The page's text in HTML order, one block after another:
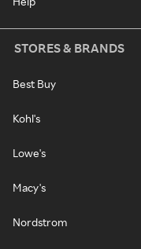
STORES & BRANDS
Best Buy
Kohl's
Lowe's
Macy's
Nordstrom